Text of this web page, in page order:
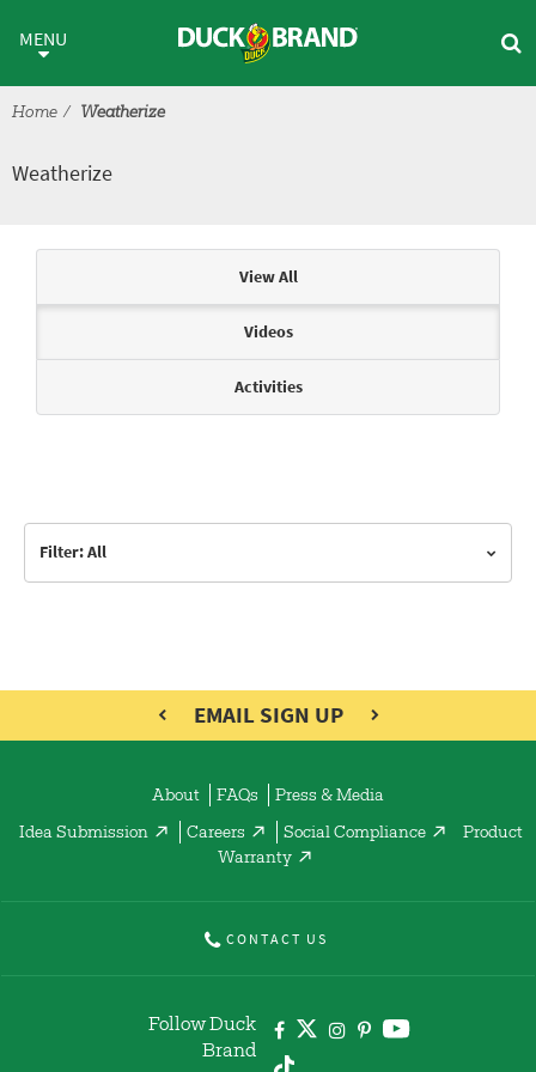
Weatherize
MENU
Home Weatherize
Weatherize
View All
Videos
Activities
Filter: All
EMAIL SIGN UP
About FAQs Press & Media
Idea Submission Careers Social Compliance
Product
Warranty
CONTACT US
Follow Duck
Brand